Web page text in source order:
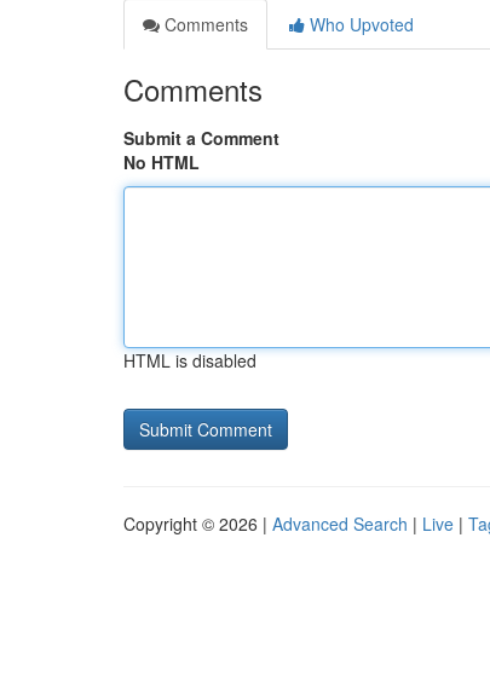
Comments
Who Upvoted
Comments
Submit a Comment
No HTML
HTML is disabled
Copyright © 2026 | Advanced Search | Live |